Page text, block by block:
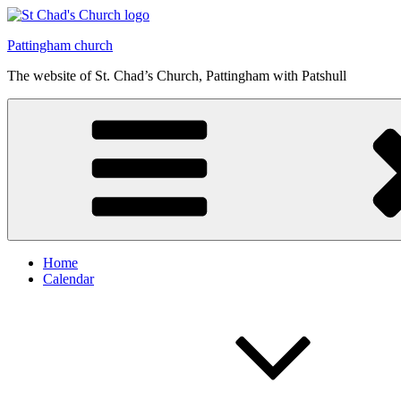
Skip
content
Pattingham church
The website of St. Chad’s Church, Pattingham with Patshull
Home
Calendar